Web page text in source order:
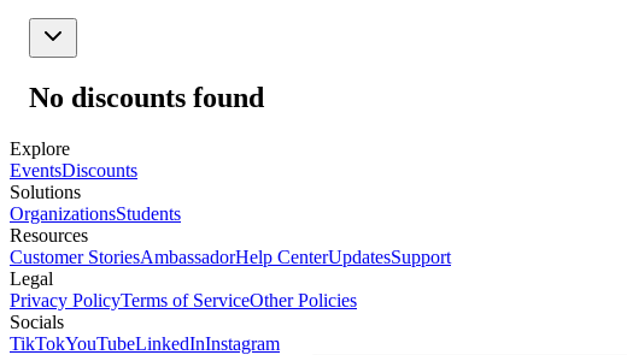
No discounts found
Explore
EventsDiscounts
Solutions
OrganizationsStudents
Resources
Customer StoriesAmbassadorHelp CenterUpdatesSupport
Legal
Privacy PolicyTerms of ServiceOther Policies
Socials
TikTokYouTubeLinkedInInstagram